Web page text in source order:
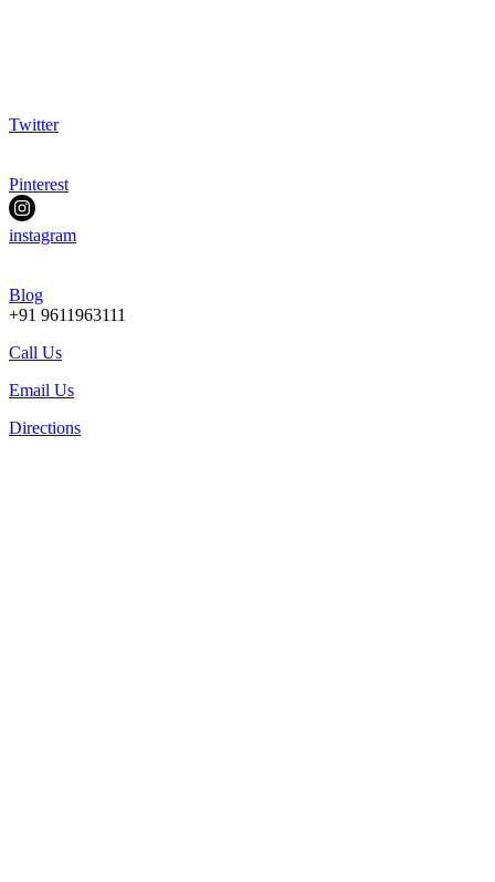
Twitter
Pinterest
instagram
Blog
+91 9611963111
Call Us
Email Us
Directions